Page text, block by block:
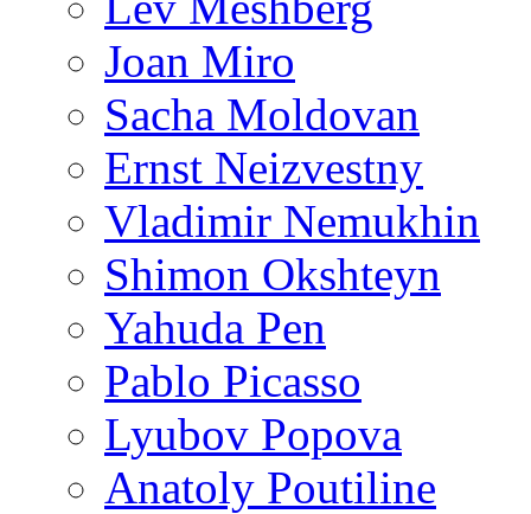
Joan Miro
Sacha Moldovan
Ernst Neizvestny
Vladimir Nemukhin
Shimon Okshteyn
Yahuda Pen
Pablo Picasso
Lyubov Popova
Anatoly Poutiline